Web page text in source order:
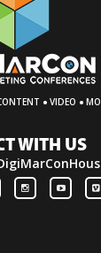
· VIDEO ·
WITH US